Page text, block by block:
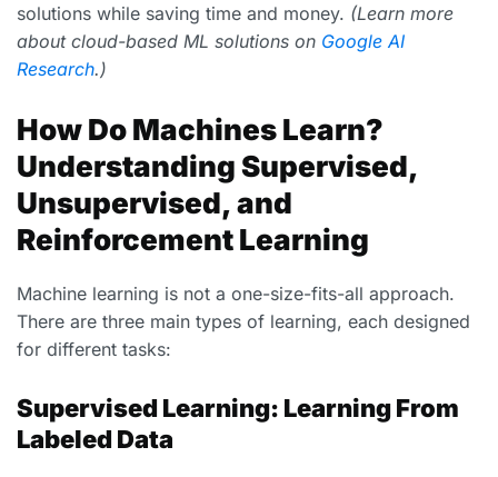
solutions while saving time and money. (Learn more
about cloud-based ML solutions on Google AI
Research.)
How Do Machines Learn?
Understanding Supervised,
Unsupervised, and
Reinforcement Learning
Machine learning is not a one-size-fits-all approach.
There are three main types of learning, each designed
for different tasks:
Supervised Learning: Learning From
Labeled Data